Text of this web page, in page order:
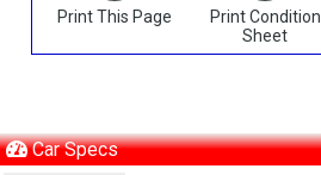
Print This Page
Print Condition
Sheet
Car Specs